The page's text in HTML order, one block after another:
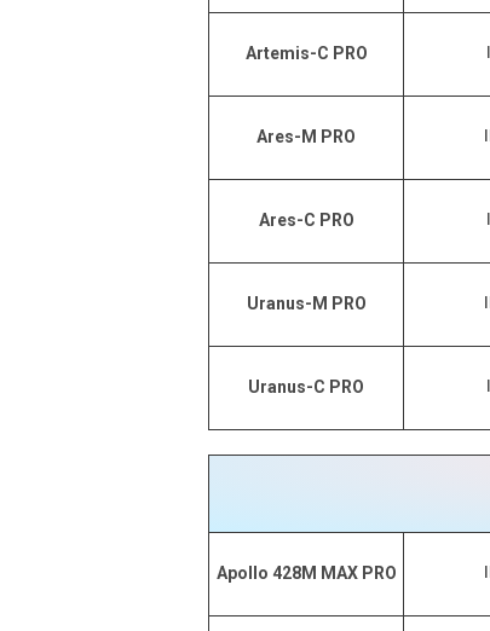
Artemis-C PRO
Ares-M PRO
Ares-C PRO
Uranus-M PRO
Uranus-C PRO
Apollo 428M MAX PRO